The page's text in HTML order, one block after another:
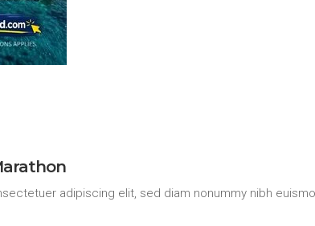
adipiscing elit, sed diam nonummy nibh